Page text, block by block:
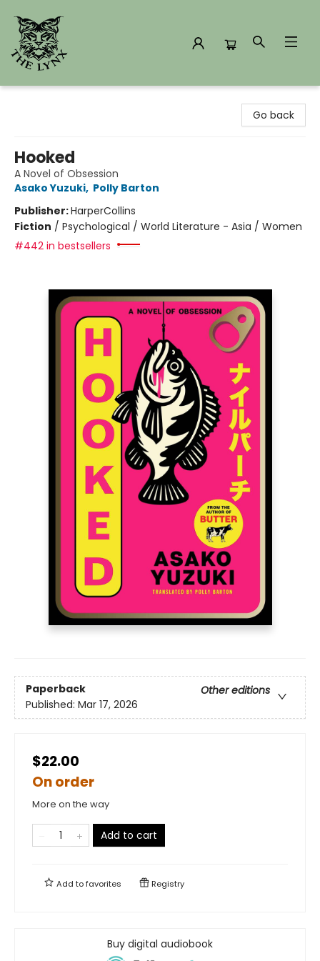
Go back
Hooked
A Novel of Obsession
Asako Yuzuki, Polly Barton
Publisher:HarperCollins
Fiction / Psychological / World Literature - Asia / Women
#442 in bestsellers
Paperback
Other editions
Published: Mar 17, 2026
$22.00
On order
More on the way
Add to cart
Add tofavorites Registry
Buy digital audiobook